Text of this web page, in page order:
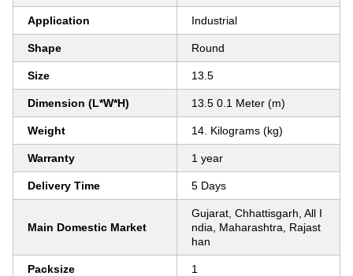
Application Industrial
Shape Round
Size 13.5
Dimension (L*W*H) 13.5 0.1 Meter (m)
Weight 14. Kilograms (kg)
Warranty 1 year
Delivery Time 5 Days
Main Domestic Market
Gujarat, Chhattisgarh, All I
ndia, Maharashtra, Rajast
han
Packsize 1